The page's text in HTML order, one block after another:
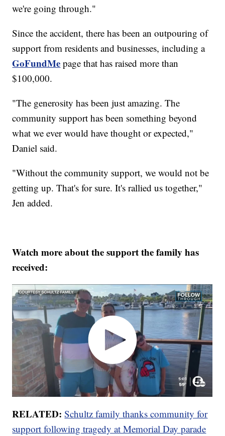
we're going through."
Since the accident, there has been an outpouring of
support from residents and businesses, including a
GoFundMe page that has raised more than
$100,000.
"The generosity has been just amazing. The
community support has been something beyond
what we ever would have thought or expected,"
Daniel said.
"Without the community support, we would not be
getting up. That's for sure. It's rallied us together,"
Jen added.
Watch more about the support the family has
received:
RELATED: Schultz family thanks community for
support following tragedy at Memorial Day parade